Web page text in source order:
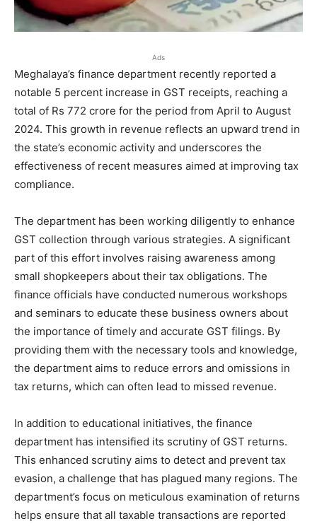
Ads
Meghalaya’s finance department recently reported a
notable 5 percent increase in GST receipts, reaching a
total of Rs 772 crore for the period from April to August
2024. This growth in revenue reflects an upward trend in
the state’s economic activity and underscores the
effectiveness of recent measures aimed at improving tax
compliance.
The department has been working diligently to enhance
GST collection through various strategies. A significant
part of this effort involves raising awareness among
small shopkeepers about their tax obligations. The
finance officials have conducted numerous workshops
and seminars to educate these business owners about
the importance of timely and accurate GST filings. By
providing them with the necessary tools and knowledge,
the department aims to reduce errors and omissions in
tax returns, which can often lead to missed revenue.
In addition to educational initiatives, the finance
department has intensified its scrutiny of GST returns.
This enhanced scrutiny aims to detect and prevent tax
evasion, a challenge that has plagued many regions. The
department’s focus on meticulous examination of returns
helps ensure that all taxable transactions are reported